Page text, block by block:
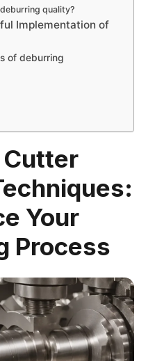
quality?
Implementation of
of deburring
Your
Process